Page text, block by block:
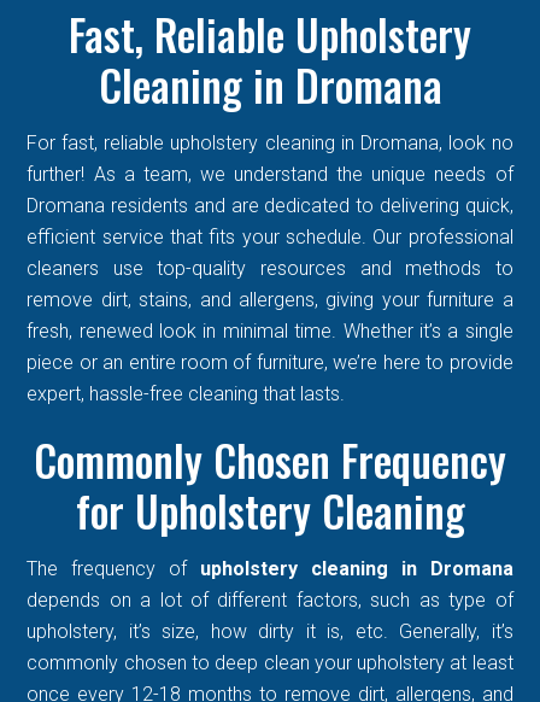
Fast, Reliable Upholstery
Cleaning in Dromana
For fast, reliable upholstery cleaning in Dromana, look no
further! As a team, we understand the unique needs of
Dromana residents and are dedicated to delivering quick,
efficient service that fits your schedule. Our professional
cleaners use top-quality resources and methods to
remove dirt, stains, and allergens, giving your furniture a
fresh, renewed look in minimal time. Whether it’s a single
piece or an entire room of furniture, we’re here to provide
expert, hassle-free cleaning that lasts.
Commonly Chosen Frequency
for Upholstery Cleaning
The frequency of upholstery cleaning in Dromana
depends on a lot of different factors, such as type of
upholstery, it’s size, how dirty it is, etc. Generally, it’s
commonly chosen to deep clean your upholstery at least
once every 12-18 months to remove dirt, allergens, and